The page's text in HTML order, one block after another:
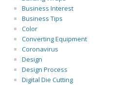
Business Interest
Business Tips
Color
Converting Equipment
Coronavirus
Design
Design Process
Digital Die Cutting